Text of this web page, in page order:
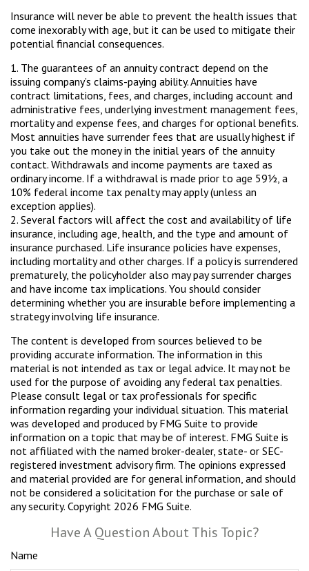
Insurance will never be able to prevent the health issues that
come inexorably with age, but it can be used to mitigate their
potential financial consequences.
1. The guarantees of an annuity contract depend on the
issuing company’s claims-paying ability. Annuities have
contract limitations, fees, and charges, including account and
administrative fees, underlying investment management fees,
mortality and expense fees, and charges for optional benefits.
Most annuities have surrender fees that are usually highest if
you take out the money in the initial years of the annuity
contact. Withdrawals and income payments are taxed as
ordinary income. If a withdrawal is made prior to age 59½, a
10% federal income tax penalty may apply (unless an
exception applies).
2. Several factors will affect the cost and availability of life
insurance, including age, health, and the type and amount of
insurance purchased. Life insurance policies have expenses,
including mortality and other charges. If a policy is surrendered
prematurely, the policyholder also may pay surrender charges
and have income tax implications. You should consider
determining whether you are insurable before implementing a
strategy involving life insurance.
The content is developed from sources believed to be
providing accurate information. The information in this
material is not intended as tax or legal advice. It may not be
used for the purpose of avoiding any federal tax penalties.
Please consult legal or tax professionals for specific
information regarding your individual situation. This material
was developed and produced by FMG Suite to provide
information on a topic that may be of interest. FMG Suite is
not affiliated with the named broker-dealer, state- or SEC-
registered investment advisory firm. The opinions expressed
and material provided are for general information, and should
not be considered a solicitation for the purchase or sale of
any security. Copyright 2026 FMG Suite.
Have A Question About This Topic?
Name